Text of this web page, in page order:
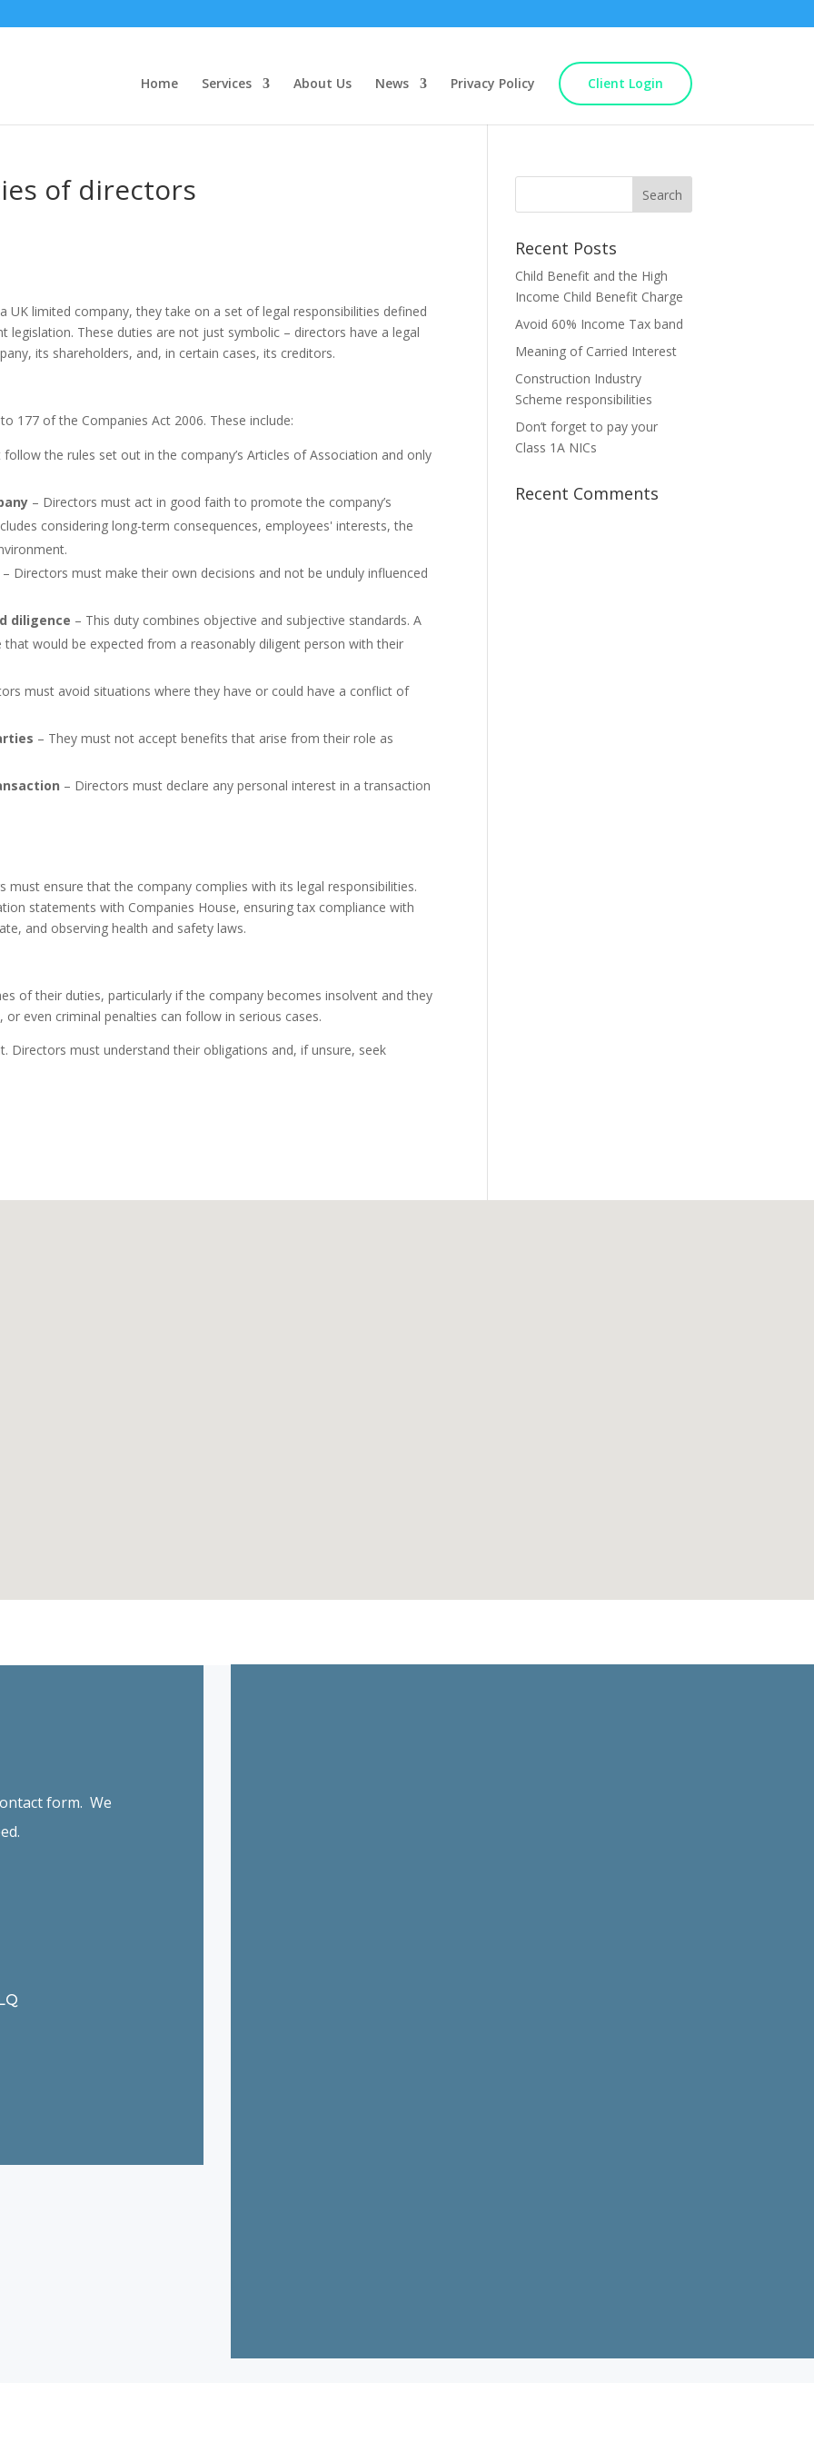
Home Services About Us News Privacy Policy Client Login
of directors
limited company, they take on a set of legal responsibilities defined
legislation. These duties are not just symbolic – directors have a legal
its shareholders, and, in certain cases, its creditors.
177 of the Companies Act 2006. These include:
the rules set out in the company’s Articles of Association and only
– Directors must act in good faith to promote the company’s
considering long-term consequences, employees' interests, the
– Directors must make their own decisions and not be unduly influenced
diligence – This duty combines objective and subjective standards. A
would be expected from a reasonably diligent person with their
must avoid situations where they have or could have a conflict of
– They must not accept benefits that arise from their role as
– Directors must declare any personal interest in a transaction
ensure that the company complies with its legal responsibilities.
statements with Companies House, ensuring tax compliance with
and observing health and safety laws.
of their duties, particularly if the company becomes insolvent and they
even criminal penalties can follow in serious cases.
Directors must understand their obligations and, if unsure, seek
Recent Posts
Child Benefit and the High
Income Child Benefit Charge
Avoid 60% Income Tax band
Meaning of Carried Interest
Construction Industry
Scheme responsibilities
Don’t forget to pay your
Class 1A NICs
Recent Comments
form. We